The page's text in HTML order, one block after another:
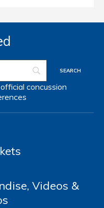
concussion
Videos &